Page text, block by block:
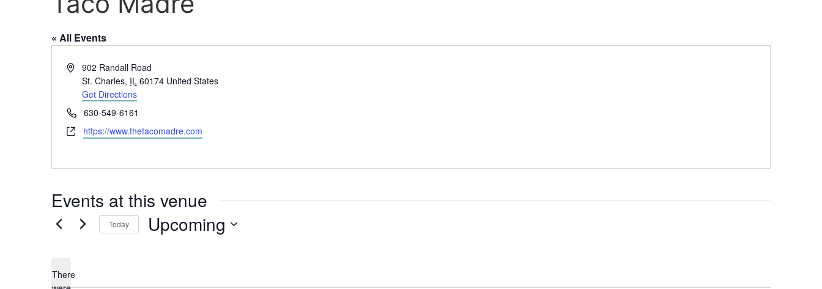
« All Events
Address902 Randall Road
St. Charles, IL 60174 United States
Get Directions
Phone630-549-6161
Websitehttps://www.thetacomadre.com
Events at this venue
There
Today Upcoming